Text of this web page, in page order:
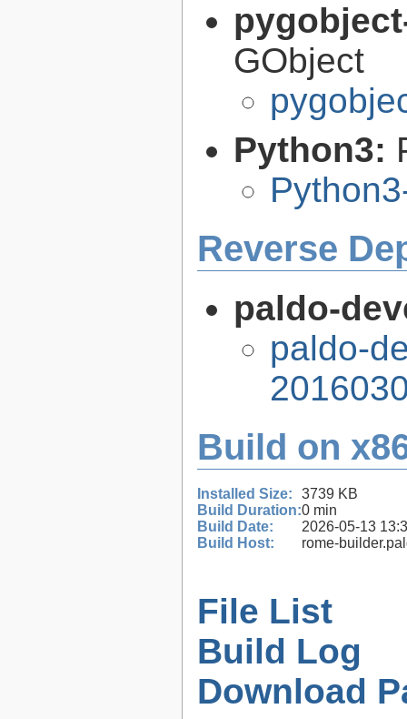
GObject
Python3:
Reverse
paldo-
paldo-
Build on
Installed Size:
3739 KB
Build Duration:0 min
Build Date:
2026-05-13
Build Host:
rome-
File List
Build Log
Download